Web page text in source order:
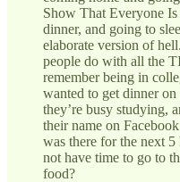
Show That Everyone
dinner, and going to
elaborate version of
people do with all the
remember being in
wanted to get dinner
they’re busy studying,
their name on
was there for the next
not have time to go to
food?